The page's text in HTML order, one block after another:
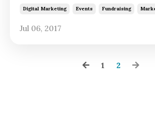
Digital Marketing Events Fundraising
Jul 06, 2017
1 2